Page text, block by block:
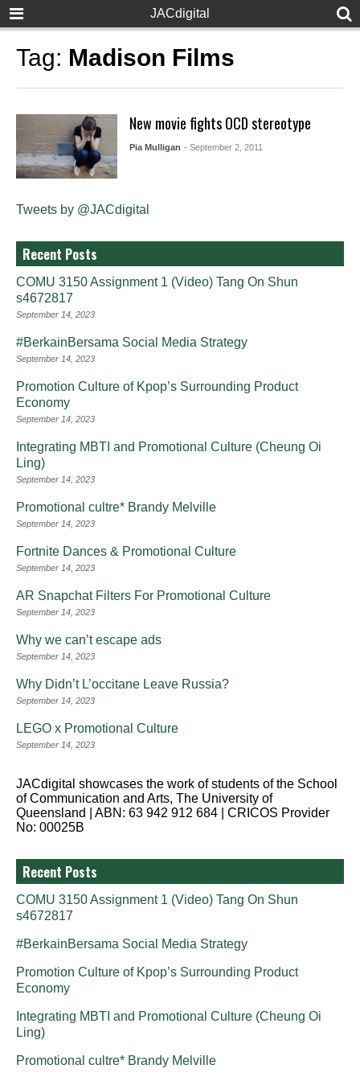
JACdigital
Tag: Madison Films
New movie fights OCD stereotype
Pia Mulligan - September 2, 2011
Tweets by @JACdigital
Recent Posts
COMU 3150 Assignment 1 (Video) Tang On Shun
s4672817
September 14, 2023
#BerkainBersama Social Media Strategy
September 14, 2023
Promotion Culture of Kpop’s Surrounding Product
Economy
September 14, 2023
Integrating MBTI and Promotional Culture (Cheung Oi
Ling)
September 14, 2023
Promotional cultre* Brandy Melville
September 14, 2023
Fortnite Dances & Promotional Culture
September 14, 2023
AR Snapchat Filters For Promotional Culture
September 14, 2023
Why we can’t escape ads
September 14, 2023
Why Didn’t L’occitane Leave Russia?
September 14, 2023
LEGO x Promotional Culture
September 14, 2023
JACdigital showcases the work of students of the School
of Communication and Arts, The University of
Queensland | ABN: 63 942 912 684 | CRICOS Provider
No: 00025B
Recent Posts
COMU 3150 Assignment 1 (Video) Tang On Shun
s4672817
#BerkainBersama Social Media Strategy
Promotion Culture of Kpop’s Surrounding Product
Economy
Integrating MBTI and Promotional Culture (Cheung Oi
Ling)
Promotional cultre* Brandy Melville